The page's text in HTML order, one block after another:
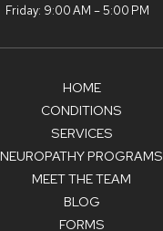
Friday: 9:00 AM – 5:00 PM
HOME
CONDITIONS
SERVICES
NEUROPATHY PROGRAMS
MEET THE TEAM
BLOG
FORMS